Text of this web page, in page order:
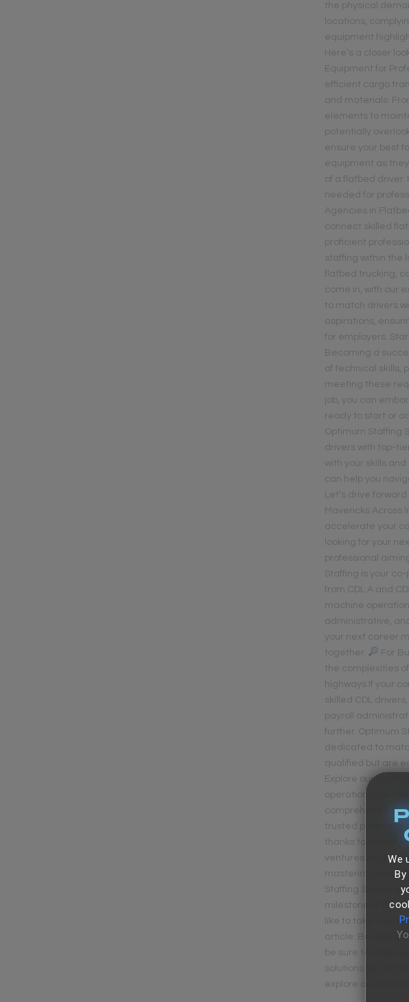
the physical
locations,
equipment
Here’s a closer
Equipment for
efficient cargo
and materials.
elements to
potentially
ensure your best
equipment as
of a flatbed driver.
needed for
Agencies in
connect skilled
proficient
staffing within the
flatbed trucking,
come in, with our
to match drivers
aspirations,
for employers.
Becoming a
of technical skills,
meeting these
job, you can
ready to start or
Optimum Staffing
drivers with top-
with your skills
can help you
Let’s drive
Mavericks Across
accelerate your
looking for your
professional
Staffing is your
from CDL A and
machine
administrative,
your next career
together.
For
the complexities
highways.If your
skilled CDL
payroll
further. Optimum
dedicated to
qualified but are
Explore our
operations
comprehensive
trusted partner in
thanks to you for
ventures to all our
mastering the
Staffing Solutions
milestone of the
like to take a
article. Be safe
be sure to check
solutions for
explore our
We